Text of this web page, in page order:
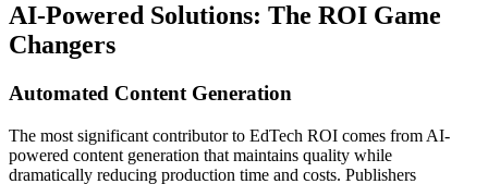
AI-Powered Solutions: The ROI Game
Changers
Automated Content Generation
The most significant contributor to EdTech ROI comes from AI-
powered content generation that maintains quality while
dramatically reducing production time and costs. Publishers